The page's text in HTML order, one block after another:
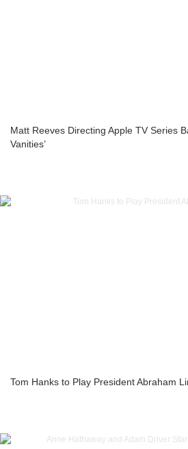
Matt Reeves Directing Apple TV Series
Vanities’
Tom Hanks to Play President Abraham